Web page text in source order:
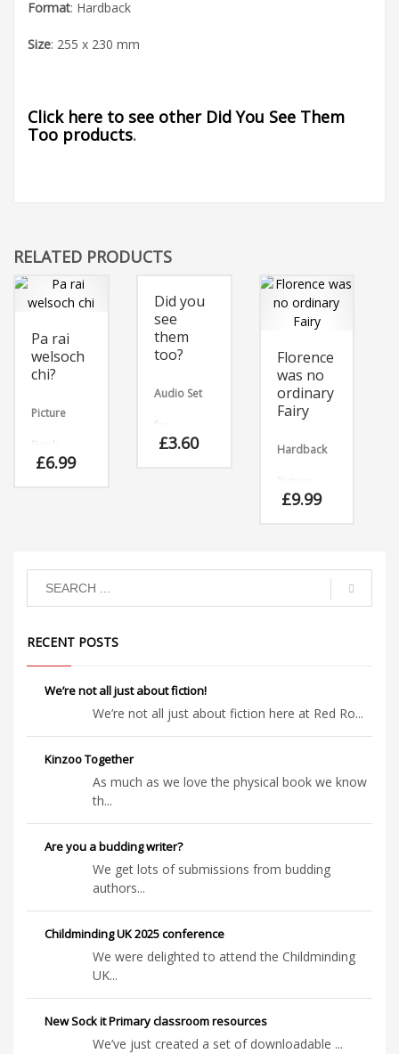
Format: Hardback
Size: 255 x 230 mm
Click here to see other Did You See Them
Too products.
RELATED PRODUCTS
Pa rai
welsoch
chi?
Picture
Welsh
and
dsiappearing
£6.99
Did you
see
them
too?
Audio Set
disappearing
£3.60
Florence
was no
ordinary
Fairy
Hardback
almost
£9.99
RECENT POSTS
We’re not all just about fiction!
We’re not all just about fiction here at Red Ro...
Kinzoo Together
As much as we love the physical book we know
th...
Are you a budding writer?
We get lots of submissions from budding
authors...
Childminding UK 2025 conference
We were delighted to attend the Childminding
UK...
New Sock it Primary classroom resources
We’ve just created a set of downloadable ...